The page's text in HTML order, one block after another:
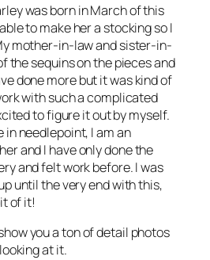
was born in March of this
to make her a stocking so I
mother-in-law and sister-in-
the sequins on the pieces and
done more but it was kind of
with such a complicated
to figure it out by myself.
in needlepoint, I am an
and I have only done the
and felt work before. I was
until the very end with this,
of it!
you a ton of detail photos
at it.